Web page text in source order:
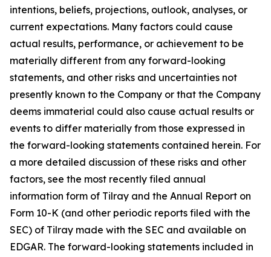
intentions, beliefs, projections, outlook, analyses, or
current expectations. Many factors could cause
actual results, performance, or achievement to be
materially different from any forward-looking
statements, and other risks and uncertainties not
presently known to the Company or that the Company
deems immaterial could also cause actual results or
events to differ materially from those expressed in
the forward-looking statements contained herein. For
a more detailed discussion of these risks and other
factors, see the most recently filed annual
information form of Tilray and the Annual Report on
Form 10-K (and other periodic reports filed with the
SEC) of Tilray made with the SEC and available on
EDGAR. The forward-looking statements included in